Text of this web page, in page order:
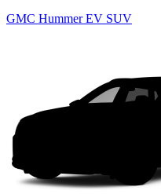
GMC Hummer EV SUV